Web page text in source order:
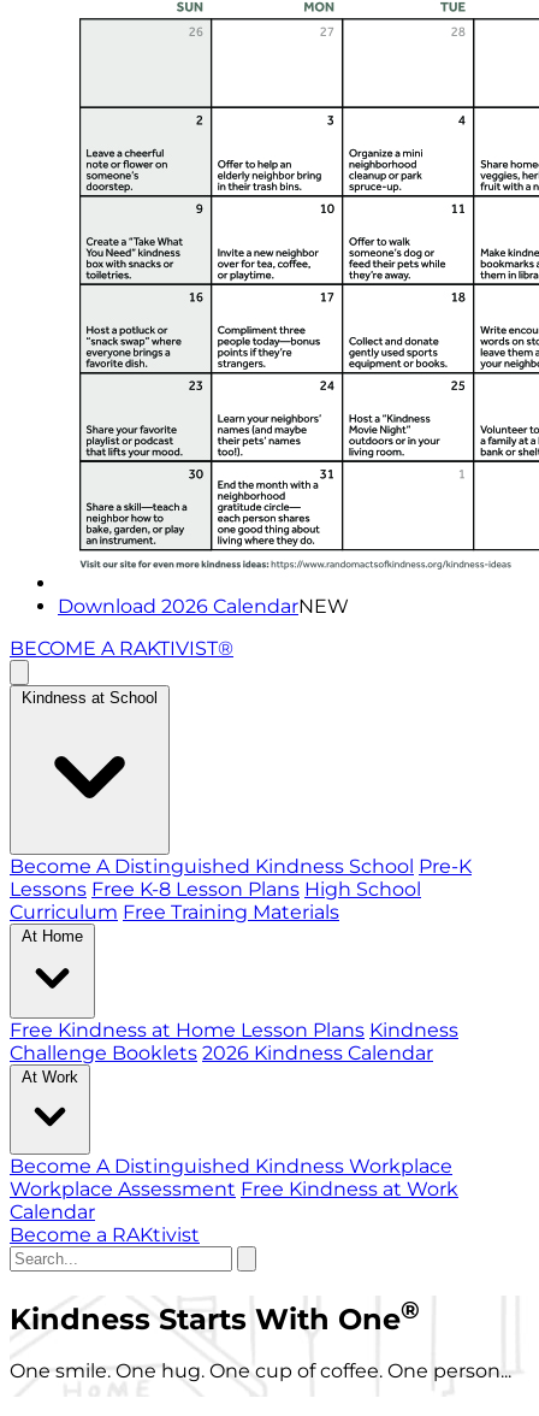
Download 2026 CalendarNEW
BECOME A RAKTIVIST®
Kindness at School
Become A Distinguished Kindness School Pre-K
Lessons Free K-8 Lesson Plans High School
Curriculum Free Training Materials
At Home
Free Kindness at Home Lesson Plans Kindness
Challenge Booklets 2026 Kindness Calendar
At Work
Become A Distinguished Kindness Workplace
Workplace Assessment Free Kindness at Work
Calendar
Become a RAKtivist
Kindness Starts With One®
One smile. One hug. One cup of coffee. One person...